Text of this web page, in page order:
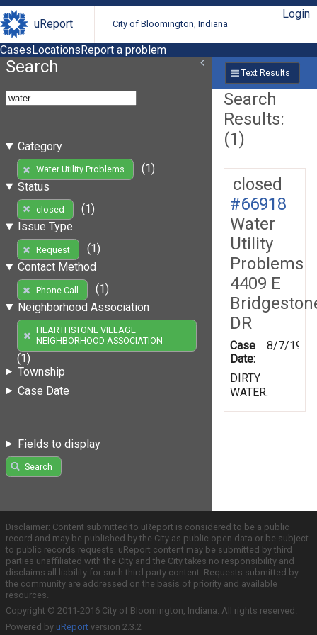
uReport City of Bloomington, Indiana
Login
CasesLocationsReport a problem
Search
Category
Water Utility Problems
(1)
Status
closed
(1)
Issue Type
Request
(1)
Contact Method
Phone Call
(1)
Neighborhood Association
HEARTHSTONE VILLAGE
NEIGHBORHOOD ASSOCIATION
(1)
Township
Case Date
Fields to display
Search
Text Results
Search
Results:
(1)
closed
#66918
Water
Utility
Problems
4409 E
DR
Case
Date:
8/7/1997
DIRTY
WATER.
Disclaimer: Content submitted to uReport is considered to be a public
record and may be published by the City as public open data or be subject
to public records requests. uReport content may be submitted by third
parties unaffiliated with the City and the City takes no responsibility and
disclaims all liability for such third party content. Requests submitted by
the community are addressed on the basis of priority and available
resources.
Copyright © 2011-2016 City of Bloomington, Indiana. All rights reserved.
Powered by uReport version 2.3.2